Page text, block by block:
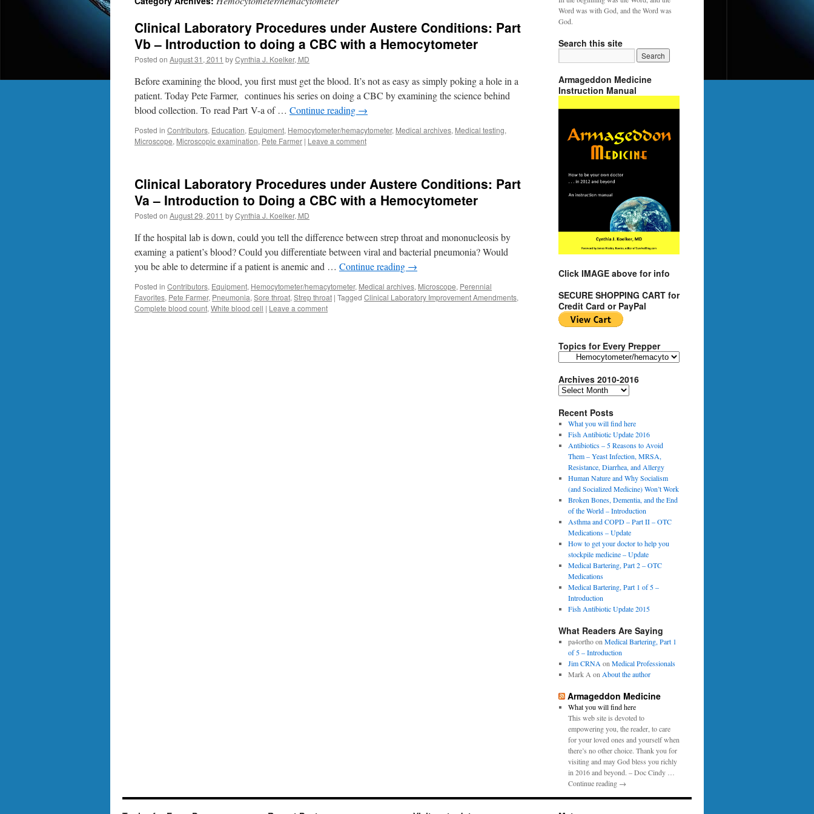
Clinical Laboratory Procedures under Austere Conditions: Part
Vb – Introduction to doing a CBC with a Hemocytometer
Posted on August 31, 2011 byCynthia J. Koelker, MD
Before examining the blood, you first must get the blood. It’s not as easy as simply poking a hole in a
patient. Today Pete Farmer, continues his series on doing a CBC by examining the science behind
blood collection. To read Part V-a of … Continue reading →
Posted in Contributors, Education, Equipment, Hemocytometer/hemacytometer, Medical archives, Medical testing,
Microscope, Microscopic examination, Pete Farmer | Leave a comment
Clinical Laboratory Procedures under Austere Conditions: Part
Va – Introduction to Doing a CBC with a Hemocytometer
Posted on August 29, 2011 byCynthia J. Koelker, MD
If the hospital lab is down, could you tell the difference between strep throat and mononucleosis by
examing a patient’s blood? Could you differentiate between viral and bacterial pneumonia? Would
you be able to determine if a patient is anemic and … Continue reading →
Posted in Contributors, Equipment, Hemocytometer/hemacytometer, Medical archives, Microscope, Perennial
Favorites, Pete Farmer, Pneumonia, Sore throat, Strep throat | Tagged Clinical Laboratory Improvement Amendments,
Complete blood count, White blood cell | Leave a comment
Word was with God, and the Word was
God.
Search this site
Armageddon Medicine
Instruction Manual
Click IMAGE above for info
SECURE SHOPPING CART for
Credit Card or PayPal
Topics for Every Prepper
p
s
f
o
r
e
y
r
p
e
Archives 2010-2016
A
c
h
i
v
2
1
-
0
6
Recent Posts
What you will find here
Fish Antibiotic Update 2016
Antibiotics – 5 Reasons to Avoid
Them – Yeast Infection, MRSA,
Resistance, Diarrhea, and Allergy
Human Nature and Why Socialism
(and Socialized Medicine) Won’t Work
Broken Bones, Dementia, and the End
of the World – Introduction
Asthma and COPD – Part II – OTC
Medications – Update
How to get your doctor to help you
stockpile medicine – Update
Medical Bartering, Part 2 – OTC
Medications
Medical Bartering, Part 1 of 5 –
Introduction
Fish Antibiotic Update 2015
What Readers Are Saying
pa4orthoonMedical Bartering, Part 1
of 5 – Introduction
Jim CRNAonMedical Professionals
Mark A onAbout the author
Armageddon Medicine
What you will find here
This web site is devoted to
empowering you, the reader, to care
for your loved ones and yourself when
there’s no other choice. Thank you for
visiting and may God bless you richly
in 2016 and beyond. – Doc Cindy …
Continue reading →